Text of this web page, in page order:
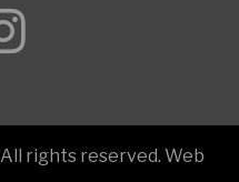
rights reserved. Web